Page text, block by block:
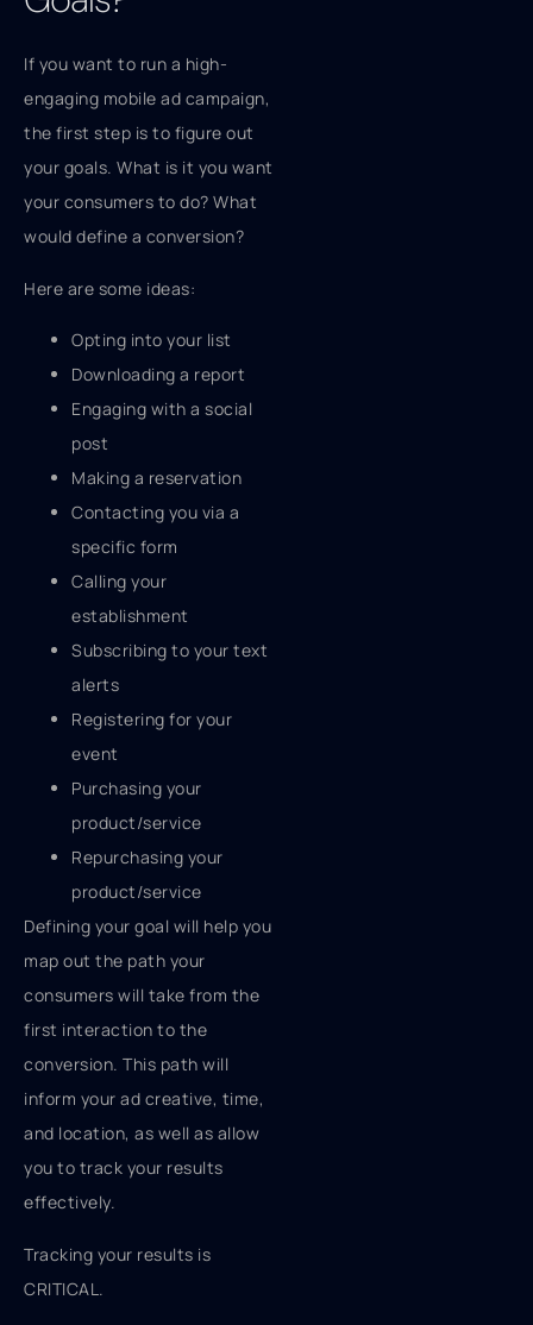
If you want to run a high-
engaging mobile ad campaign,
the first step is to figure out
your goals. What is it you want
your consumers to do? What
would define a conversion?
Here are some ideas:
Opting into your list
Downloading a report
Engaging with a social
post
Making a reservation
Contacting you via a
specific form
Calling your
establishment
Subscribing to your text
alerts
Registering for your
event
Purchasing your
product/service
Repurchasing your
product/service
Defining your goal will help you
map out the path your
consumers will take from the
first interaction to the
conversion. This path will
inform your ad creative, time,
and location, as well as allow
you to track your results
effectively.
Tracking your results is
CRITICAL.